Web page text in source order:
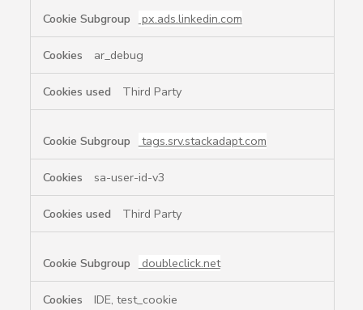
px.ads.linkedin.com
ar_debug
Third Party
tags.srv.stackadapt.com
sa-user-id-v3
Third Party
doubleclick.net
IDE, test_cookie